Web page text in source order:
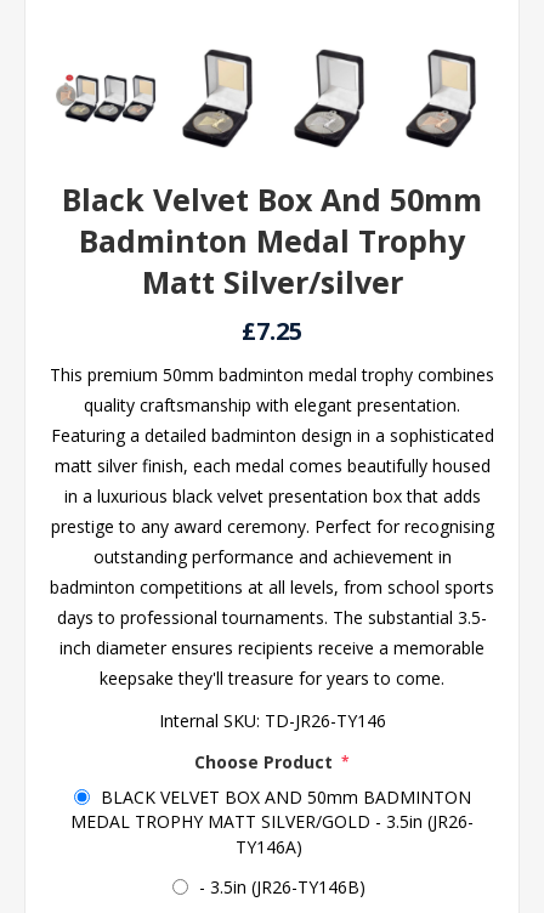
Black Velvet Box And 50mm
Badminton Medal Trophy
Matt Silver/silver
£7.25
This premium 50mm badminton medal trophy combines
quality craftsmanship with elegant presentation.
Featuring a detailed badminton design in a sophisticated
matt silver finish, each medal comes beautifully housed
in a luxurious black velvet presentation box that adds
prestige to any award ceremony. Perfect for recognising
outstanding performance and achievement in
badminton competitions at all levels, from school sports
days to professional tournaments. The substantial 3.5-
inch diameter ensures recipients receive a memorable
keepsake they'll treasure for years to come.
Internal SKU: TD-JR26-TY146
Choose Product *
BLACK VELVET BOX AND 50mm BADMINTON
MEDAL TROPHY MATT SILVER/GOLD - 3.5in (JR26-
TY146A)
- 3.5in (JR26-TY146B)